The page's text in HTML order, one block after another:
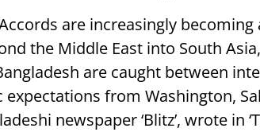
are increasingly
the Middle East into South
are caught between
expectations from Washington,
newspaper ‘Blitz’, wrote in